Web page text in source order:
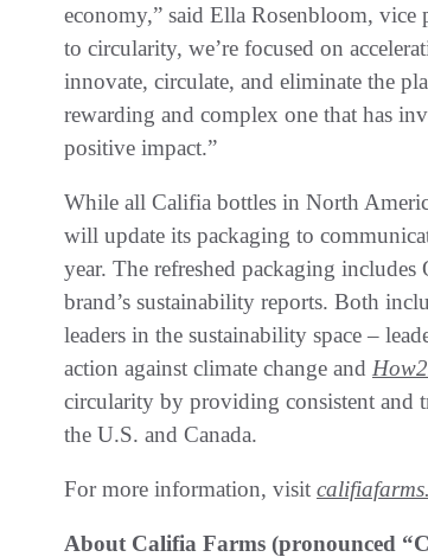
economy,” said Ella Rosenbloom,
to circularity, we’re focused on
innovate, circulate, and eliminate the
rewarding and complex one that has
positive impact.”
While all Califia bottles in North
will update its packaging to
year. The refreshed packaging
brand’s sustainability reports. Both
leaders in the sustainability space –
action against climate change and
circularity by providing consistent and
the U.S. and Canada.
For more information, visit
About Califia Farms (pronounced